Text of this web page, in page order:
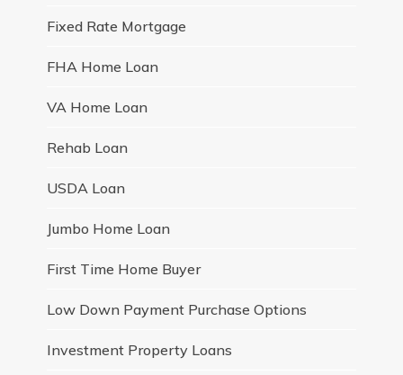
Fixed Rate Mortgage
FHA Home Loan
VA Home Loan
Rehab Loan
USDA Loan
Jumbo Home Loan
First Time Home Buyer
Low Down Payment Purchase Options
Investment Property Loans